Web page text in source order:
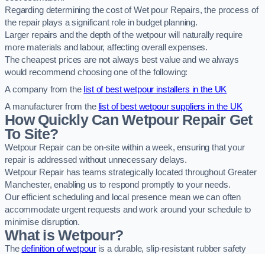
Regarding determining the cost of Wet pour Repairs, the process of
the repair plays a significant role in budget planning.
Larger repairs and the depth of the wetpour will naturally require
more materials and labour, affecting overall expenses.
The cheapest prices are not always best value and we always
would recommend choosing one of the following:
A company from the list of best wetpour installers in the UK
A manufacturer from the list of best wetpour suppliers in the UK
How Quickly Can Wetpour Repair Get
To Site?
Wetpour Repair can be on-site within a week, ensuring that your
repair is addressed without unnecessary delays.
Wetpour Repair has teams strategically located throughout Greater
Manchester, enabling us to respond promptly to your needs.
Our efficient scheduling and local presence mean we can often
accommodate urgent requests and work around your schedule to
minimise disruption.
What is Wetpour?
Thedefinition of wetpouris a durable, slip-resistant rubber safety